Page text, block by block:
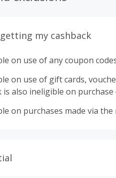
my cashback
on use of any coupon
on use of gift cards,
is also ineligible on
on purchases made via